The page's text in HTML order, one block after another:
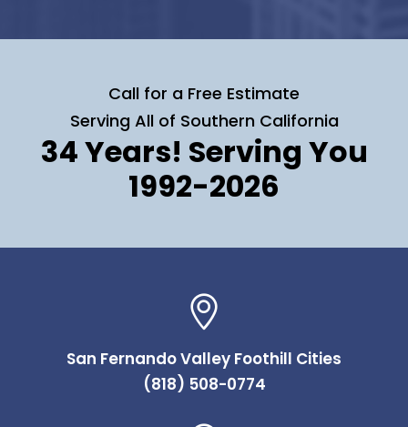
Call for a Free Estimate
Serving All of Southern California
34 Years! Serving You
1992-2026
San Fernando Valley Foothill Cities
(818) 508-0774